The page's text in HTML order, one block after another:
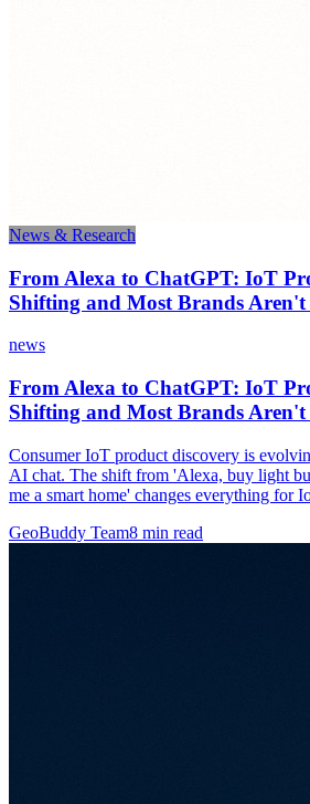
News & Research
From Alexa to ChatGPT: IoT
Shifting and Most Brands Aren't
news
From Alexa to ChatGPT: IoT
Shifting and Most Brands Aren't
Consumer IoT product discovery is
AI chat. The shift from 'Alexa, buy light
me a smart home' changes everything for
GeoBuddy Team8 min read